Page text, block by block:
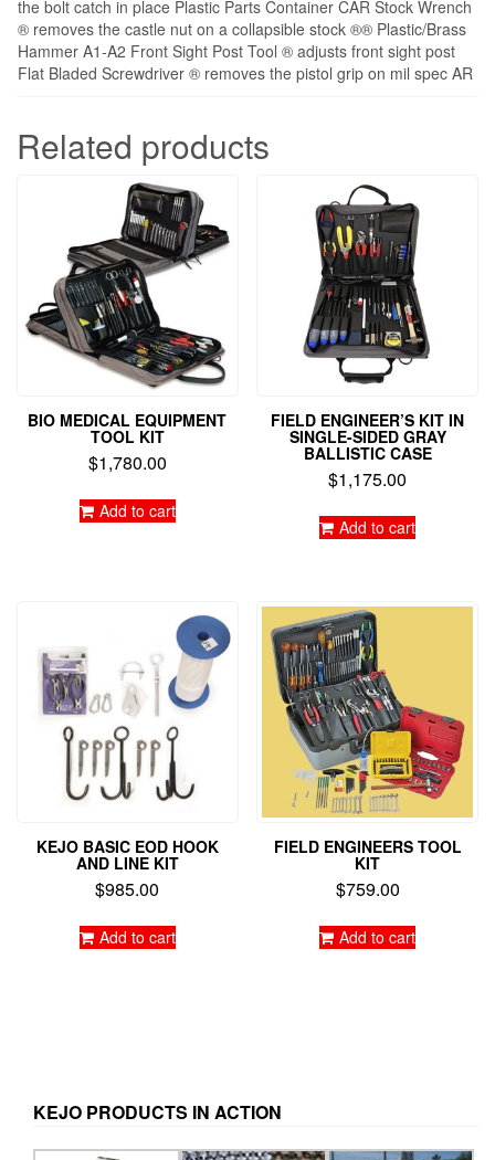
the bolt catch in place Plastic Parts Container CAR Stock Wrench
® removes the castle nut on a collapsible stock ®® Plastic/Brass
Hammer A1-A2 Front Sight Post Tool ® adjusts front sight post
Flat Bladed Screwdriver ® removes the pistol grip on mil spec AR
Related products
BIO MEDICAL EQUIPMENT
TOOL KIT
$1,780.00
Add to cart
FIELD ENGINEER’S KIT IN
SINGLE-SIDED GRAY
BALLISTIC CASE
$1,175.00
Add to cart
KEJO BASIC EOD HOOK
AND LINE KIT
$985.00
Add to cart
FIELD ENGINEERS TOOL
KIT
$759.00
Add to cart
KEJO PRODUCTS IN ACTION